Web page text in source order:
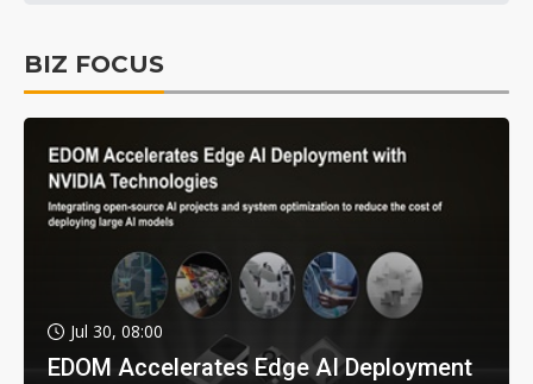
BIZ FOCUS
Jul 30, 08:00
EDOM Accelerates Edge AI Deployment